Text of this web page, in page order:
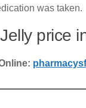
was taken.
price